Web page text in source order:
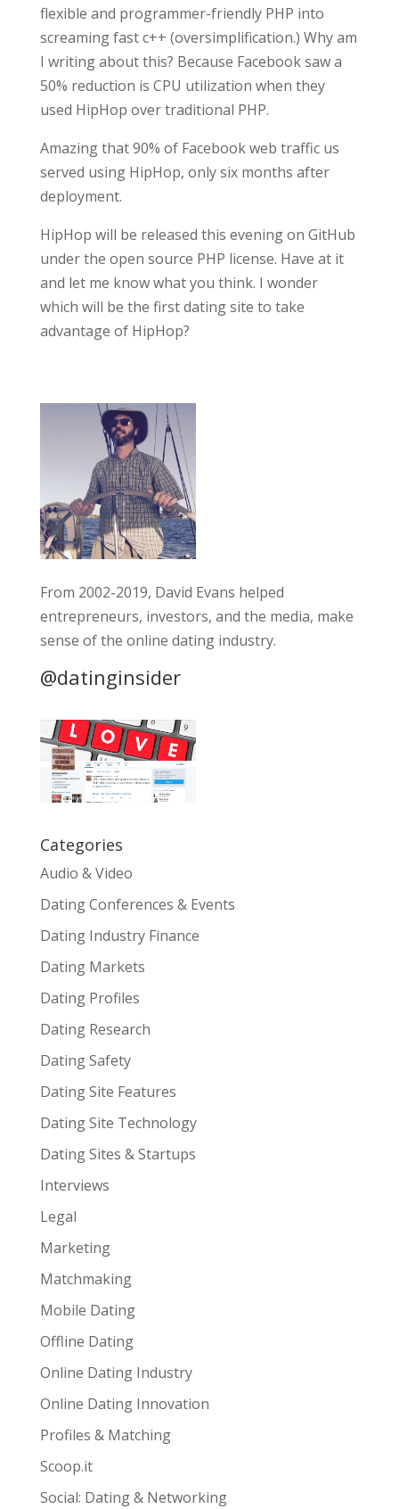
flexible and programmer-friendly PHP into
screaming fast c++ (oversimplification.) Why am
I writing about this? Because Facebook saw a
50% reduction is CPU utilization when they
used HipHop over traditional PHP.
Amazing that 90% of Facebook web traffic us
served using HipHop, only six months after
deployment.
HipHop will be released this evening on GitHub
under the open source PHP license. Have at it
and let me know what you think. I wonder
which will be the first dating site to take
advantage of HipHop?
From 2002-2019, David Evans helped
entrepreneurs, investors, and the media, make
sense of the online dating industry.
@datinginsider
Categories
Audio & Video
Dating Conferences & Events
Dating Industry Finance
Dating Markets
Dating Profiles
Dating Research
Dating Safety
Dating Site Features
Dating Site Technology
Dating Sites & Startups
Interviews
Legal
Marketing
Matchmaking
Mobile Dating
Offline Dating
Online Dating Industry
Online Dating Innovation
Profiles & Matching
Scoop.it
Social: Dating & Networking